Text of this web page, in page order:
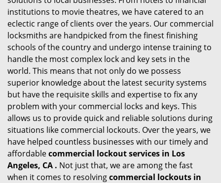
institutions to movie theatres, we have catered to an
eclectic range of clients over the years. Our commercial
locksmiths are handpicked from the finest finishing
schools of the country and undergo intense training to
handle the most complex lock and key sets in the
world. This means that not only do we possess
superior knowledge about the latest security systems
but have the requisite skills and expertise to fix any
problem with your commercial locks and keys. This
allows us to provide quick and reliable solutions during
situations like commercial lockouts. Over the years, we
have helped countless businesses with our timely and
affordablecommercial lockout services in Los
Angeles, CA . Not just that, we are among the fast
when it comes to resolvingcommercial lockouts in